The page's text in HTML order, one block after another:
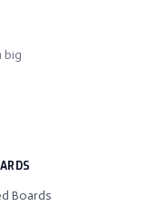
big
Boards